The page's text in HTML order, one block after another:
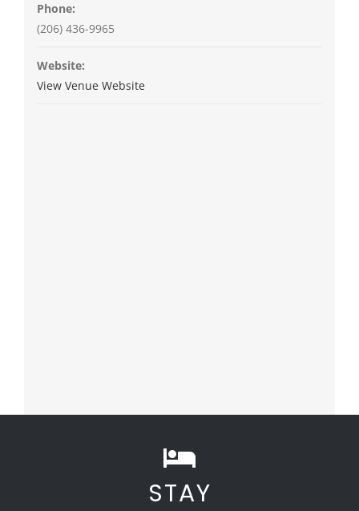
Phone:
(206) 436-9965
Website:
View Venue Website
STAY